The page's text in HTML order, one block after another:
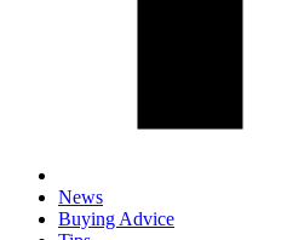
News
Buying Advice